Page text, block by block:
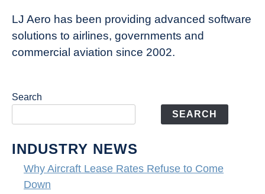
LJ Aero has been providing advanced software
solutions to airlines, governments and
commercial aviation since 2002.
Search
SEARCH
INDUSTRY NEWS
Why Aircraft Lease Rates Refuse to Come
Down